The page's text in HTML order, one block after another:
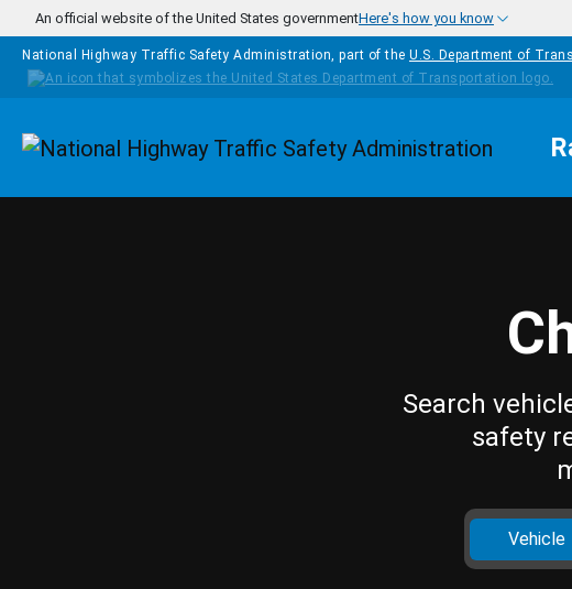
Skip to main content
An official website of the United States governmentHere's how you know
National Highway Traffic Safety Administration, part of the U.S. Department of
Homepage
Search
safety
Vehicle